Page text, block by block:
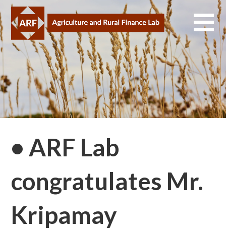
Skip
to
content
• ARF Lab
congratulates Mr.
Kripamay